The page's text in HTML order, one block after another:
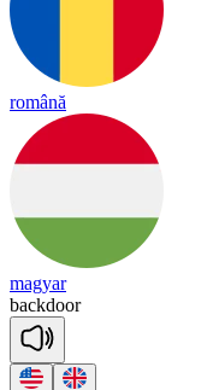
română
magyar
backdoor